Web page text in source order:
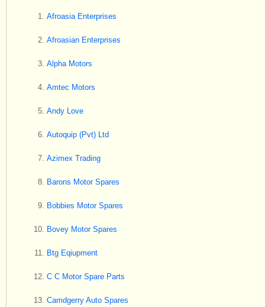
Afroasia Enterprises
Afroasian Enterprises
Alpha Motors
Amtec Motors
Andy Love
Autoquip (Pvt) Ltd
Azimex Trading
Barons Motor Spares
Bobbies Motor Spares
Bovey Motor Spares
Btg Eqiupment
C C Motor Spare Parts
Camdgerry Auto Spares